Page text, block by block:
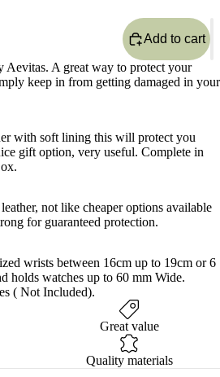
Add to cart
Aevitas. A great way to protect your
keep in from getting damaged in your
with soft lining this will protect you
gift option, very useful. Complete in
not like cheaper options available
for guaranteed protection.
wrists between 16cm up to 19cm or 6
holds watches up to 60 mm Wide.
( Not Included).
Great value
Quality materials